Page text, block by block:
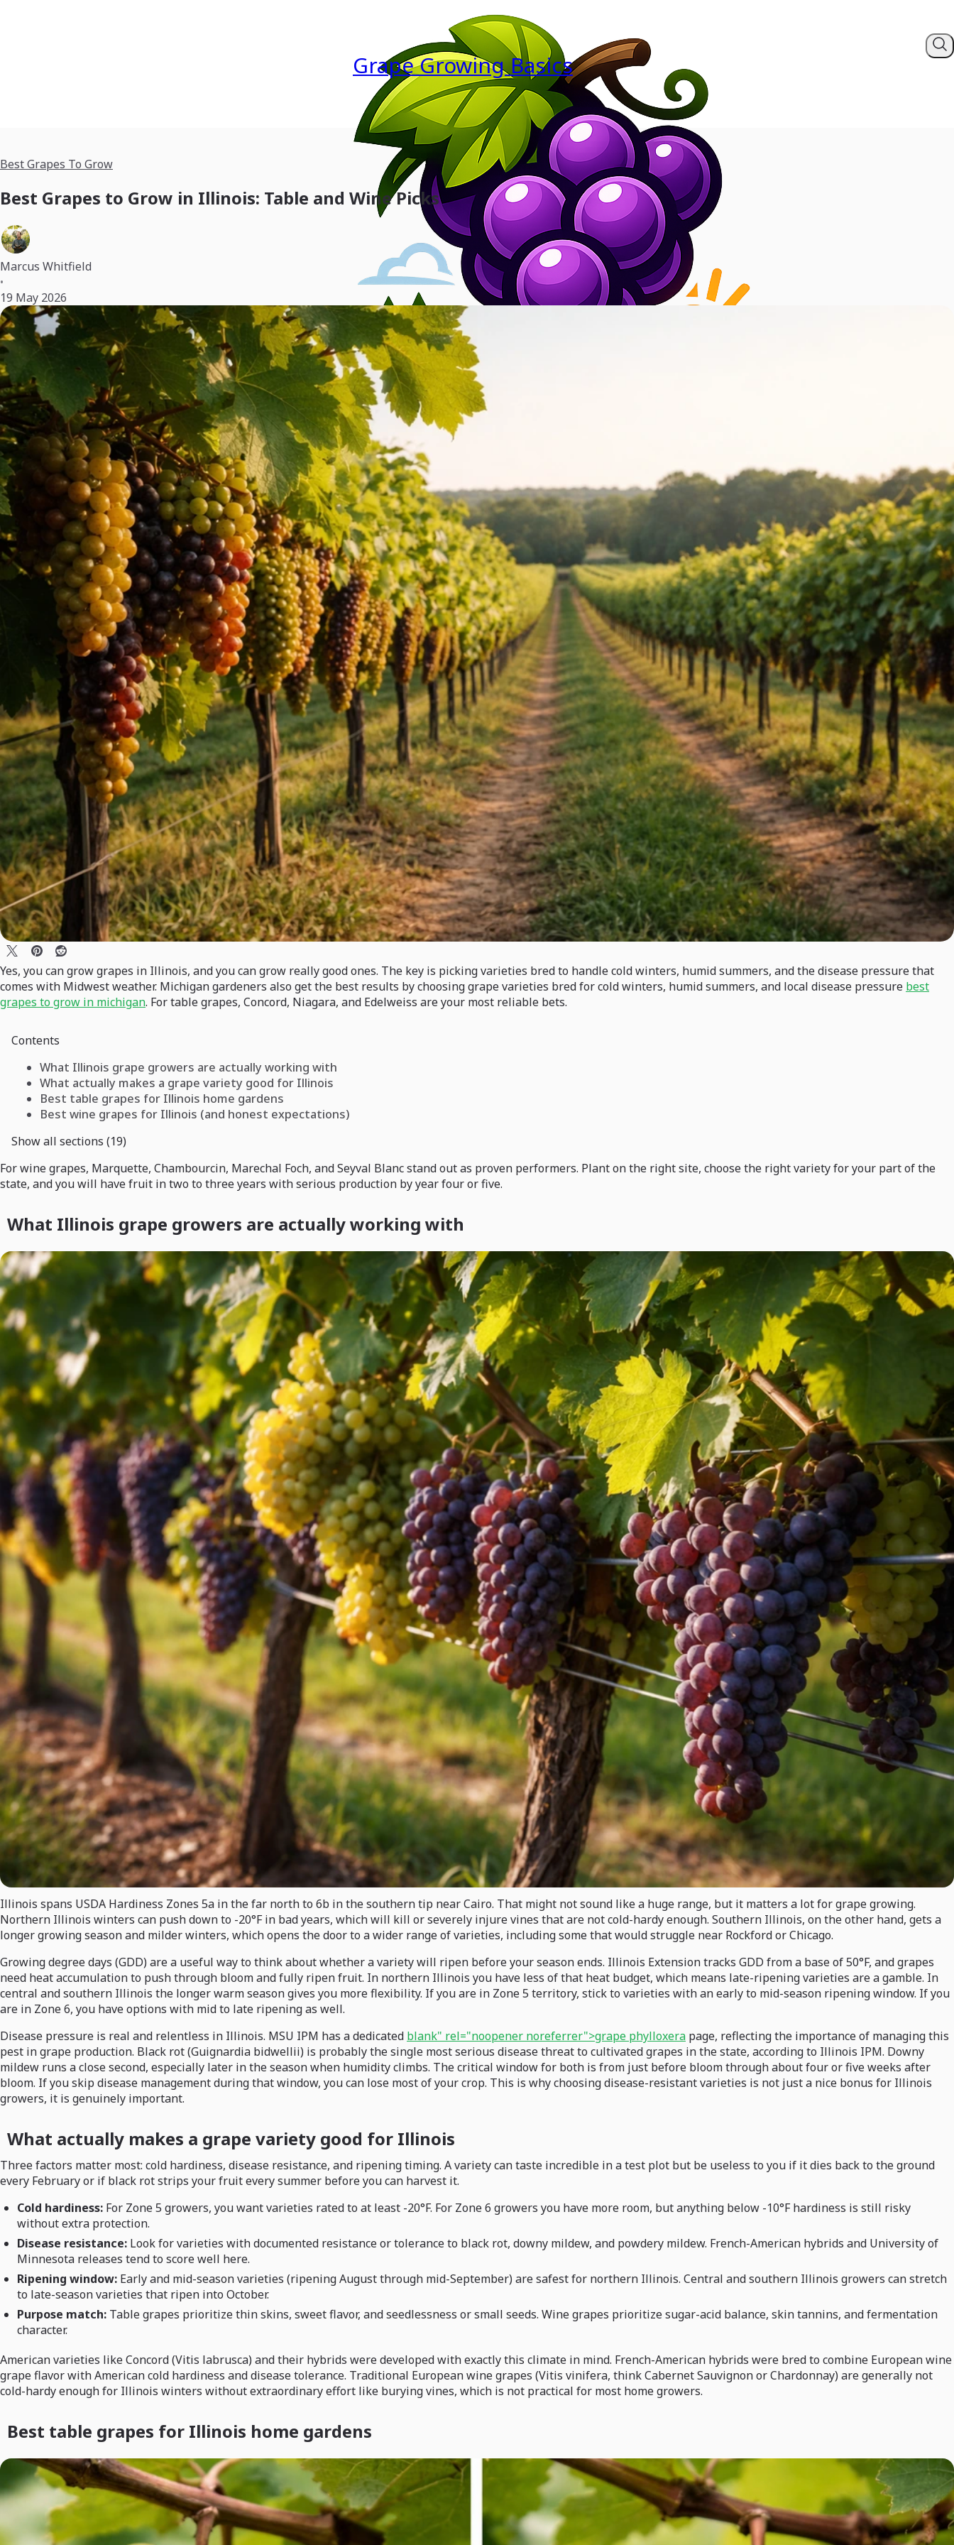
Grape Growing Basics
Best Grapes To Grow
Best Grapes to Grow in Illinois: Table and Wine Picks
Marcus Whitfield
•
19 May 2026
Yes, you can grow grapes in Illinois, and you can grow really good ones. The key is picking varieties bred to handle cold winters, humid summers, and the disease pressure that
comes with Midwest weather. Michigan gardeners also get the best results by choosing grape varieties bred for cold winters, humid summers, and local disease pressure best
grapes to grow in michigan. For table grapes, Concord, Niagara, and Edelweiss are your most reliable bets.
Contents
What Illinois grape growers are actually working with
What actually makes a grape variety good for Illinois
Best table grapes for Illinois home gardens
Best wine grapes for Illinois (and honest expectations)
Show all sections (19)
For wine grapes, Marquette, Chambourcin, Marechal Foch, and Seyval Blanc stand out as proven performers. Plant on the right site, choose the right variety for your part of the
state, and you will have fruit in two to three years with serious production by year four or five.
What Illinois grape growers are actually working with
Illinois spans USDA Hardiness Zones 5a in the far north to 6b in the southern tip near Cairo. That might not sound like a huge range, but it matters a lot for grape growing.
Northern Illinois winters can push down to -20°F in bad years, which will kill or severely injure vines that are not cold-hardy enough. Southern Illinois, on the other hand, gets a
longer growing season and milder winters, which opens the door to a wider range of varieties, including some that would struggle near Rockford or Chicago.
Growing degree days (GDD) are a useful way to think about whether a variety will ripen before your season ends. Illinois Extension tracks GDD from a base of 50°F, and grapes
need heat accumulation to push through bloom and fully ripen fruit. In northern Illinois you have less of that heat budget, which means late-ripening varieties are a gamble. In
central and southern Illinois the longer warm season gives you more flexibility. If you are in Zone 5 territory, stick to varieties with an early to mid-season ripening window. If you
are in Zone 6, you have options with mid to late ripening as well.
Disease pressure is real and relentless in Illinois. MSU IPM has a dedicated blank" rel="noopener noreferrer">grape phylloxera page, reflecting the importance of managing this
pest in grape production. Black rot (Guignardia bidwellii) is probably the single most serious disease threat to cultivated grapes in the state, according to Illinois IPM. Downy
mildew runs a close second, especially later in the season when humidity climbs. The critical window for both is from just before bloom through about four or five weeks after
bloom. If you skip disease management during that window, you can lose most of your crop. This is why choosing disease-resistant varieties is not just a nice bonus for Illinois
growers, it is genuinely important.
What actually makes a grape variety good for Illinois
Three factors matter most: cold hardiness, disease resistance, and ripening timing. A variety can taste incredible in a test plot but be useless to you if it dies back to the ground
every February or if black rot strips your fruit every summer before you can harvest it.
Cold hardiness: For Zone 5 growers, you want varieties rated to at least -20°F. For Zone 6 growers you have more room, but anything below -10°F hardiness is still risky
without extra protection.
Disease resistance: Look for varieties with documented resistance or tolerance to black rot, downy mildew, and powdery mildew. French-American hybrids and University of
Minnesota releases tend to score well here.
Ripening window: Early and mid-season varieties (ripening August through mid-September) are safest for northern Illinois. Central and southern Illinois growers can stretch
to late-season varieties that ripen into October.
Purpose match: Table grapes prioritize thin skins, sweet flavor, and seedlessness or small seeds. Wine grapes prioritize sugar-acid balance, skin tannins, and fermentation
character.
American varieties like Concord (Vitis labrusca) and their hybrids were developed with exactly this climate in mind. French-American hybrids were bred to combine European wine
grape flavor with American cold hardiness and disease tolerance. Traditional European wine grapes (Vitis vinifera, think Cabernet Sauvignon or Chardonnay) are generally not
cold-hardy enough for Illinois winters without extraordinary effort like burying vines, which is not practical for most home growers.
Best table grapes for Illinois home gardens